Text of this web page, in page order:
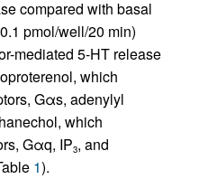
compared with basal
pmol/well/20 min)
mediated 5-HT release
which
Gαs, adenylyl
which
Gαq, IP3, and
1).